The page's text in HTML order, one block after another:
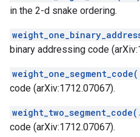
in the 2-d snake ordering.
binary addressing code
code (arXiv:1712.07067).
code (arXiv:1712.07067).